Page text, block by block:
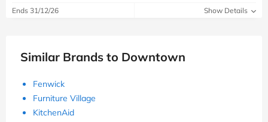
Ends 31/12/26 Show Details
Similar Brands to Downtown
Fenwick
Furniture Village
KitchenAid